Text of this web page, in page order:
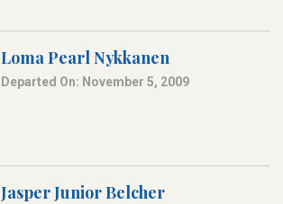
Loma Pearl Nykkanen
Departed On: November 5, 2009
Jasper Junior Belcher